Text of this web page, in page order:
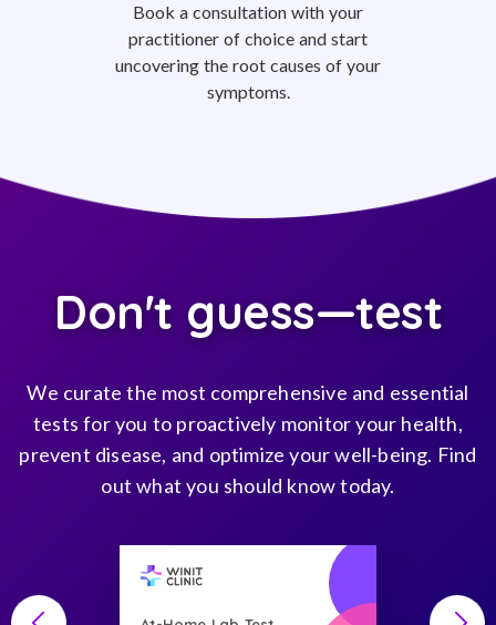
Book a consultation with your
practitioner of choice and start
uncovering the root causes of your
symptoms.
Don't guess—test
We curate the most comprehensive and essential
tests for you to proactively monitor your health,
prevent disease, and optimize your well-being. Find
out what you should know today.